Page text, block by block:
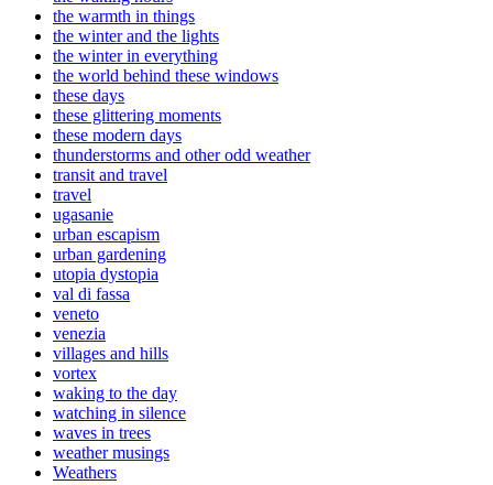
the warmth in things
the winter and the lights
the winter in everything
the world behind these windows
these days
these glittering moments
these modern days
thunderstorms and other odd weather
transit and travel
travel
ugasanie
urban escapism
urban gardening
utopia dystopia
val di fassa
veneto
venezia
villages and hills
vortex
waking to the day
watching in silence
waves in trees
weather musings
Weathers